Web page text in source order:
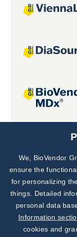
Joint projects
We, BioVendor
ensure the
for personalizing
things. Detailed
personal data
Information
cookies and